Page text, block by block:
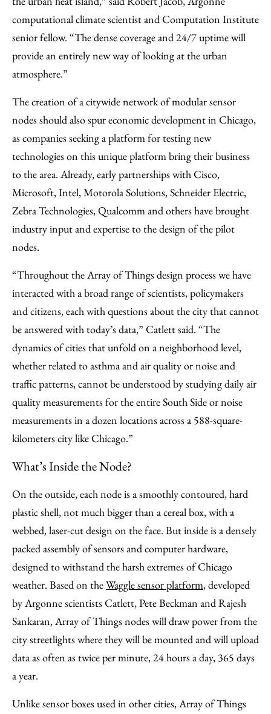
computational climate scientist and Computation Institute
senior fellow. “The dense coverage and 24/7 uptime will
provide an entirely new way of looking at the urban
atmosphere.”
The creation of a citywide network of modular sensor
nodes should also spur economic development in Chicago,
as companies seeking a platform for testing new
technologies on this unique platform bring their business
to the area. Already, early partnerships with Cisco,
Microsoft, Intel, Motorola Solutions, Schneider Electric,
Zebra Technologies, Qualcomm and others have brought
industry input and expertise to the design of the pilot
nodes.
“Throughout the Array of Things design process we have
interacted with a broad range of scientists, policymakers
and citizens, each with questions about the city that cannot
be answered with today’s data,” Catlett said. “The
dynamics of cities that unfold on a neighborhood level,
whether related to asthma and air quality or noise and
traffic patterns, cannot be understood by studying daily air
quality measurements for the entire South Side or noise
measurements in a dozen locations across a 588-square-
kilometers city like Chicago.”
What’s Inside the Node?
On the outside, each node is a smoothly contoured, hard
plastic shell, not much bigger than a cereal box, with a
webbed, laser-cut design on the face. But inside is a densely
packed assembly of sensors and computer hardware,
designed to withstand the harsh extremes of Chicago
weather. Based on theWaggle sensor platform, developed
by Argonne scientists Catlett, Pete Beckman and Rajesh
Sankaran, Array of Things nodes will draw power from the
city streetlights where they will be mounted and will upload
data as often as twice per minute, 24 hours a day, 365 days
a year.
Unlike sensor boxes used in other cities, Array of Things